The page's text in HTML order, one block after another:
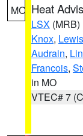
MO Heat
LSX (MRB)
Knox, Lewis
Audrain,
Francois,
in MO
VTEC# 7